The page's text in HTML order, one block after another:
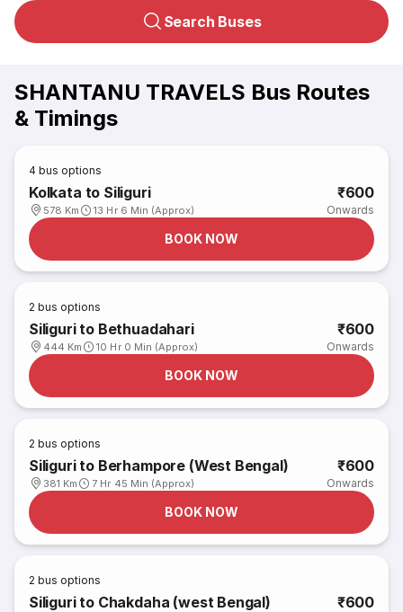
Search Buses
SHANTANU TRAVELS Bus Routes
& Timings
4 bus options
Kolkata to Siliguri
578 Km 13 Hr 6 Min (Approx)
₹600
Onwards
BOOK NOW
2 bus options
Siliguri to Bethuadahari
444 Km 10 Hr 0 Min (Approx)
₹600
Onwards
BOOK NOW
2 bus options
Siliguri to Berhampore (West Bengal)
381 Km 7 Hr 45 Min (Approx)
₹600
Onwards
BOOK NOW
2 bus options
Siliguri to Chakdaha (west Bengal) ₹600